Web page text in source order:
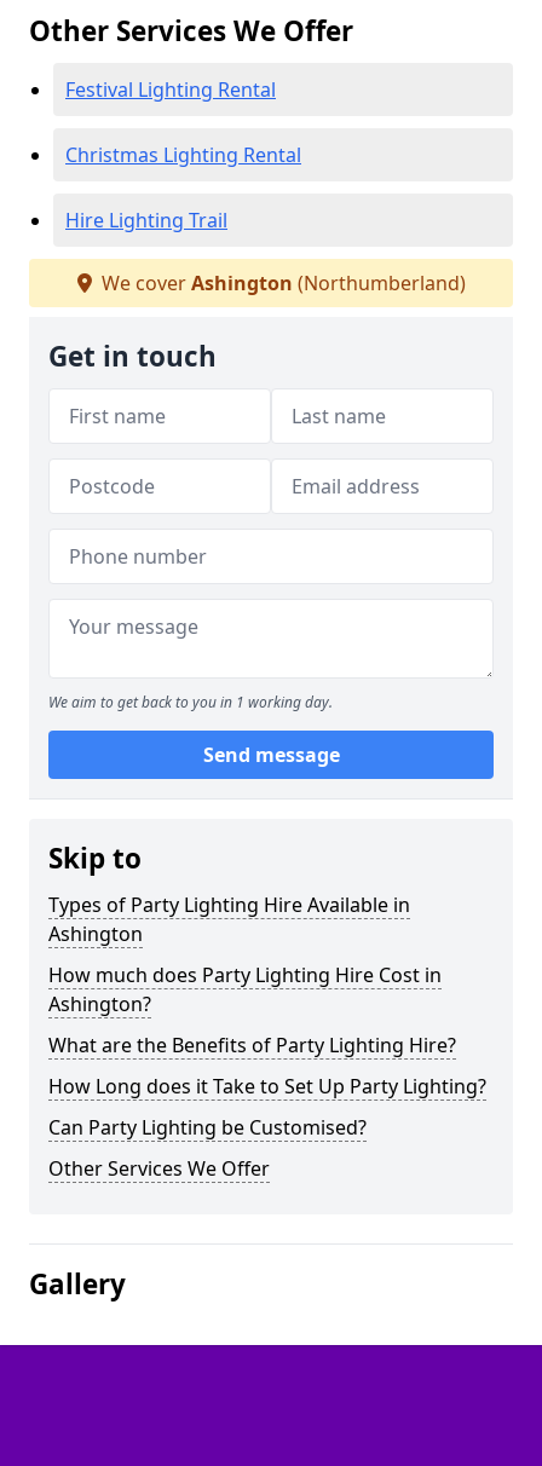
Other Services We Offer
Festival Lighting Rental
Christmas Lighting Rental
Hire Lighting Trail
We coverAshington (Northumberland)
Get in touch
We aim to get back to you in 1 working day.
Send message
Skip to
Types of Party Lighting Hire Available in
Ashington
How much does Party Lighting Hire Cost in
Ashington?
What are the Benefits of Party Lighting Hire?
How Long does it Take to Set Up Party Lighting?
Can Party Lighting be Customised?
Other Services We Offer
Gallery